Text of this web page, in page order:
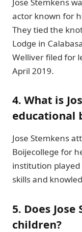
actor known for
They tied the
Lodge in
Welliver filed for
April 2019.
4. What is
educational
Jose Stemkens
Boijecollege for
institution
skills and
5. Does
children?